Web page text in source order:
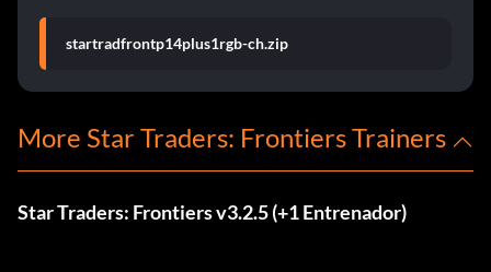
startradfrontp14plus1rgb-ch.zip
More Star Traders: Frontiers Trainers
Star Traders: Frontiers v3.2.5 (+1 Entrenador)